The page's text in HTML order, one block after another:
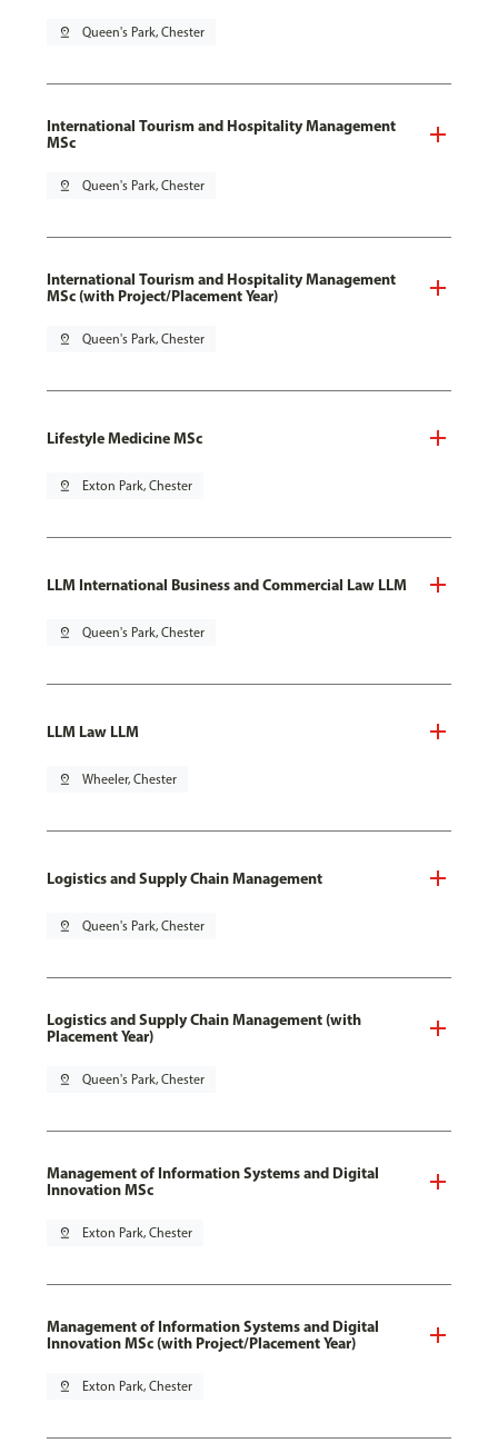
pin_drop Queen's Park, Chester
International Tourism and Hospitality Management
MSc
pin_drop Queen's Park, Chester
International Tourism and Hospitality Management
MSc (with Project/Placement Year)
pin_drop Queen's Park, Chester
Lifestyle Medicine MSc
pin_drop Exton Park, Chester
LLM International Business and Commercial Law LLM
pin_drop Queen's Park, Chester
LLM Law LLM
pin_drop Wheeler, Chester
Logistics and Supply Chain Management
pin_drop Queen's Park, Chester
Logistics and Supply Chain Management (with
Placement Year)
pin_drop Queen's Park, Chester
Management of Information Systems and Digital
Innovation MSc
pin_drop Exton Park, Chester
Management of Information Systems and Digital
Innovation MSc (with Project/Placement Year)
pin_drop Exton Park, Chester